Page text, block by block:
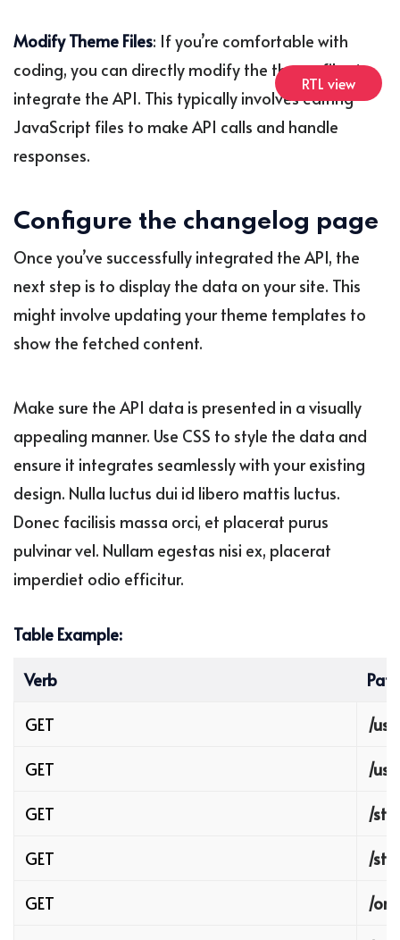
Modify Theme Files: If you’re comfortable with
coding, you can directly modify the theme files to
integrate the API. This typically involves editing
JavaScript files to make API calls and handle
responses.
Configure the changelog page
Once you’ve successfully integrated the API, the
next step is to display the data on your site. This
might involve updating your theme templates to
show the fetched content.
Make sure the API data is presented in a visually
appealing manner. Use CSS to style the data and
ensure it integrates seamlessly with your existing
design. Nulla luctus dui id libero mattis luctus.
Donec facilisis massa orci, et placerat purus
pulvinar vel. Nullam egestas nisi ex, placerat
imperdiet odio efficitur.
Table Example:
Verb
Path
GET
/
GET
/
GET
/
GET
/
GET
/
RTL view